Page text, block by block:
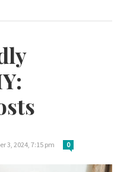
3, 2024, 7:15 pm 0